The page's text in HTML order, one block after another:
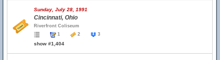
Sunday, July 28, 1991
Cincinnati, Ohio
Riverfront Coliseum
1
2 3
show #1,404